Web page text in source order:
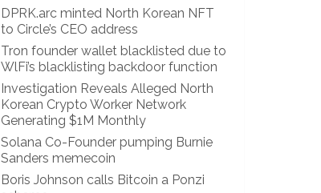
DPRK.arc minted North Korean NFT
to Circle’s CEO address
Tron founder wallet blacklisted due to
WlFi’s blacklisting backdoor function
Investigation Reveals Alleged North
Korean Crypto Worker Network
Generating $1M Monthly
Solana Co-Founder pumping Burnie
Sanders memecoin
Boris Johnson calls Bitcoin a Ponzi